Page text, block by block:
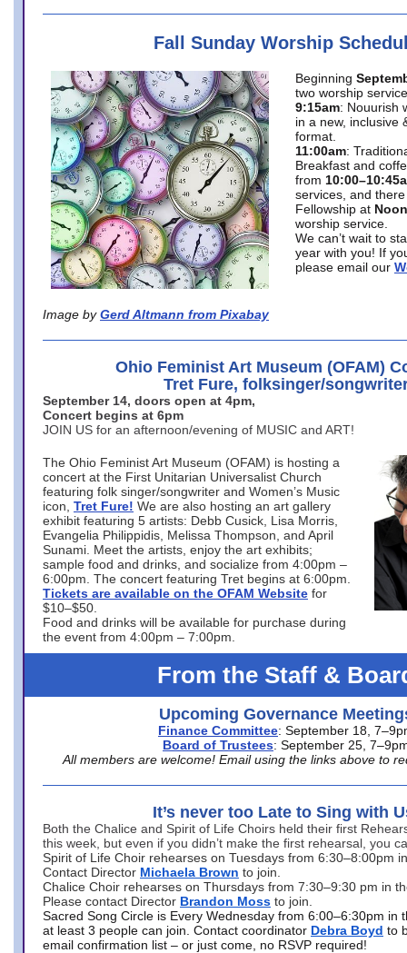
Fall Sunday Worship
Image by Gerd Altmann from Pixabay
Beginning
two worship
9:15am: Nouurish
in a new, inclusive
format.
11:00am:
Breakfast and
from
services, and
Fellowship at Noon
worship service.
We can’t wait to
year with you! If
please email our
Ohio Feminist Art Museum (OFAM)
Tret Fure, folksinger/
September 14, doors open at 4pm,
Concert begins at 6pm
JOIN US for an afternoon/evening of MUSIC and ART!
The Ohio Feminist Art Museum (OFAM) is hosting a
concert at the First Unitarian Universalist Church
featuring folk singer/songwriter and Women’s Music
icon, Tret Fure! We are also hosting an art gallery
exhibit featuring 5 artists: Debb Cusick, Lisa Morris,
Evangelia Philippidis, Melissa Thompson, and April
Sunami. Meet the artists, enjoy the art exhibits;
sample food and drinks, and socialize from 4:00pm –
6:00pm. The concert featuring Tret begins at 6:00pm.
Tickets are available on the OFAM Website for
$10–$50.
Food and drinks will be available for purchase during
the event from 4:00pm – 7:00pm.
From the Staff &
Upcoming Governance
Finance Committee: September 18,
Board of Trustees: September 25,
All members are welcome! Email using the links above to
It’s never too Late to Sing with
Both the Chalice and Spirit of Life Choirs held their first
this week, but even if you didn’t make the first rehearsal, you
Spirit of Life Choir rehearses on Tuesdays from 6:30–8:00pm
Contact Director Michaela Brown to join.
Chalice Choir rehearses on Thursdays from 7:30–9:30 pm in
Please contact Director Brandon Moss to join.
Sacred Song Circle is Every Wednesday from 6:00–6:30pm in
at least 3 people can join. Contact coordinator Debra Boyd to
email confirmation list – or just come, no RSVP required!